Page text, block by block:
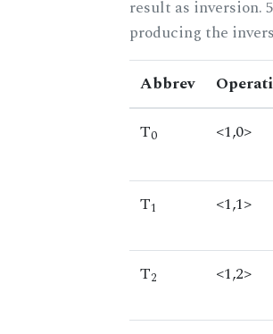
result as
producing the
Abbrev
T0 <1,0>
T1 <1,1>
T2 <1,2>